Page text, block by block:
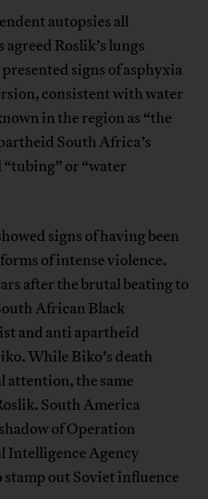
autopsies all
Roslik’s lungs
signs of asphyxia
consistent with water
in the region as “the
South Africa’s
or “water
signs of having been
of intense violence.
after the brutal beating to
African Black
and anti apartheid
While Biko’s death
attention, the same
South America
of Operation
Intelligence Agency
out Soviet influence